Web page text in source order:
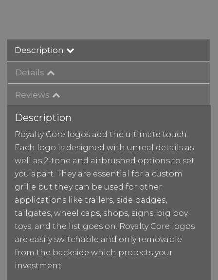
Description
Details
Reviews
Description
Royalty Core logos add the ultimate touch.
Each logo is designed with unreal details as
well as 2-tone and airbrushed options to set
you apart. They are essential for a custom
grille but they can be used for other
applications like trailers, side badges,
tailgates, wheel caps, shops, signs, big boy
toys, and the list goes on. Royalty Core logos
are easily switchable and only removable
from the backside which protects your
investment.